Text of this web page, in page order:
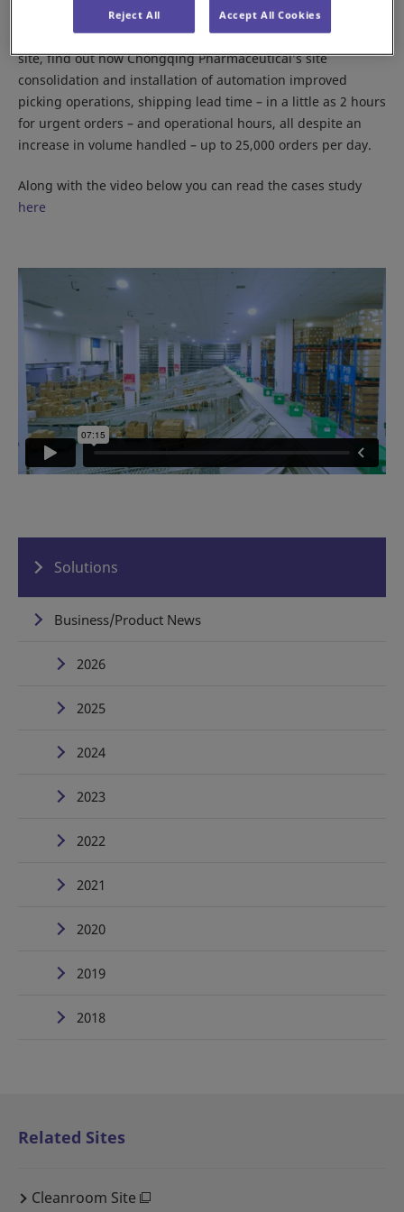
Along with how the organization handles its products on
site, find out how Chongqing Pharmaceutical’s site
consolidation and installation of automation improved
picking operations, shipping lead time – in a little as 2 hours
for urgent orders – and operational hours, all despite an
increase in volume handled – up to 25,000 orders per day.
Along with the video below you can read the cases study
here
Solutions
Business/Product News
2026
2025
2024
2023
2022
2021
2020
2019
2018
Related Sites
Cleanroom Site
Reject All Accept All Cookies